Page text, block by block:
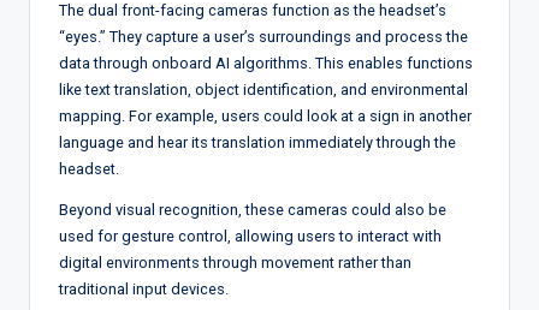
The dual front-facing cameras function as the headset’s
“eyes.” They capture a user’s surroundings and process the
data through onboard AI algorithms. This enables functions
like text translation, object identification, and environmental
mapping. For example, users could look at a sign in another
language and hear its translation immediately through the
headset.
Beyond visual recognition, these cameras could also be
used for gesture control, allowing users to interact with
digital environments through movement rather than
traditional input devices.